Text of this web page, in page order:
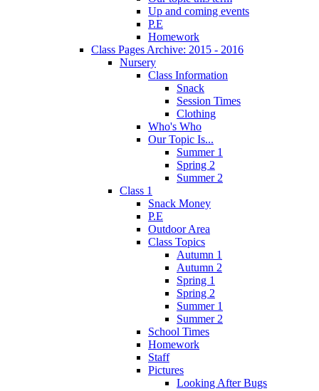
Up and coming events
P.E
Homework
Class Pages Archive: 2015 - 2016
Nursery
Class Information
Snack
Session Times
Clothing
Who's Who
Our Topic Is...
Summer 1
Spring 2
Summer 2
Class 1
Snack Money
P.E
Outdoor Area
Class Topics
Autumn 1
Autumn 2
Spring 1
Spring 2
Summer 1
Summer 2
School Times
Homework
Staff
Pictures
Looking After Bugs